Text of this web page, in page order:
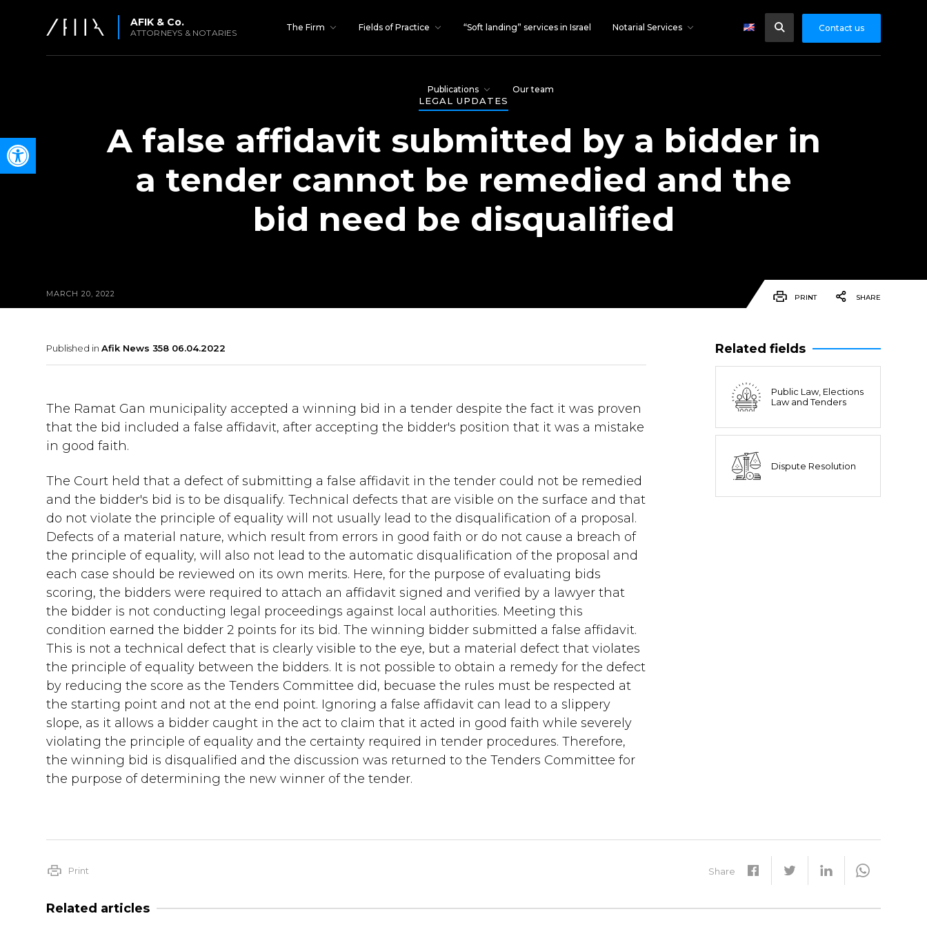
Open toolbar
AFIK & Co.
ATTORNEYS & NOTARIES
The Firm Fields of Practice “Soft landing” services in Israel Notarial Services
Publications Our team
Contact us
LEGAL UPDATES
A false affidavit submitted by a bidder in
a tender cannot be remedied and the
bid need be disqualified
MARCH 20, 2022 PRINT SHARE
Published inAfik News 358 06.04.2022
The Ramat Gan municipality accepted a winning bid in a tender despite the fact it was proven
that the bid included a false affidavit, after accepting the bidder's position that it was a mistake
in good faith.
The Court held that a defect of submitting a false affidavit in the tender could not be remedied
and the bidder's bid is to be disqualify. Technical defects that are visible on the surface and that
do not violate the principle of equality will not usually lead to the disqualification of a proposal.
Defects of a material nature, which result from errors in good faith or do not cause a breach of
the principle of equality, will also not lead to the automatic disqualification of the proposal and
each case should be reviewed on its own merits. Here, for the purpose of evaluating bids
scoring, the bidders were required to attach an affidavit signed and verified by a lawyer that
the bidder is not conducting legal proceedings against local authorities. Meeting this
condition earned the bidder 2 points for its bid. The winning bidder submitted a false affidavit.
This is not a technical defect that is clearly visible to the eye, but a material defect that violates
the principle of equality between the bidders. It is not possible to obtain a remedy for the defect
by reducing the score as the Tenders Committee did, becuase the rules must be respected at
the starting point and not at the end point. Ignoring a false affidavit can lead to a slippery
slope, as it allows a bidder caught in the act to claim that it acted in good faith while severely
violating the principle of equality and the certainty required in tender procedures. Therefore,
the winning bid is disqualified and the discussion was returned to the Tenders Committee for
the purpose of determining the new winner of the tender.
Related fields
Public Law, Elections
Law and Tenders
Dispute Resolution
Print Share
Related articles